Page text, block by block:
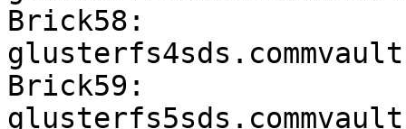
Brick58:
Brick59: